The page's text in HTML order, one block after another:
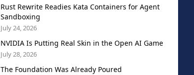
Rust Rewrite Readies Kata Containers for Agent
Sandboxing
July 24, 2026
NVIDIA Is Putting Real Skin in the Open AI Game
July 28, 2026
The Foundation Was Already Poured